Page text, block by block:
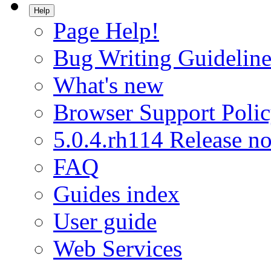
Help
Page Help!
Bug Writing
What's new
Browser Support
5.0.4.rh114 Release
FAQ
Guides index
User guide
Web Services